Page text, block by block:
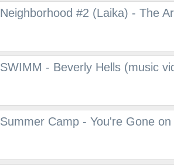
Neighborhood #2 (Laika) - The
SWIMM - Beverly Hells (music
Summer Camp - You're Gone on